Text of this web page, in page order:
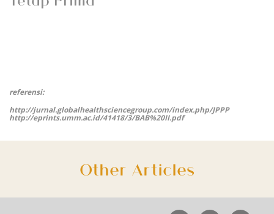
referensi:
http://jurnal.globalhealthsciencegroup.com/index.php/JPPP
http://eprints.umm.ac.id/41418/3/BAB%20II.pdf
Other Articles